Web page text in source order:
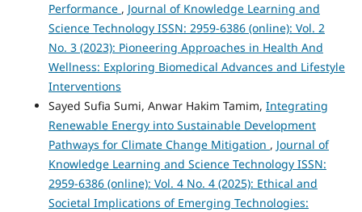
Performance , Journal of Knowledge Learning and
Science Technology ISSN: 2959-6386 (online): Vol. 2
No. 3 (2023): Pioneering Approaches in Health And
Wellness: Exploring Biomedical Advances and Lifestyle
Interventions
Sayed Sufia Sumi, Anwar Hakim Tamim, Integrating
Renewable Energy into Sustainable Development
Pathways for Climate Change Mitigation , Journal of
Knowledge Learning and Science Technology ISSN:
2959-6386 (online): Vol. 4 No. 4 (2025): Ethical and
Societal Implications of Emerging Technologies: